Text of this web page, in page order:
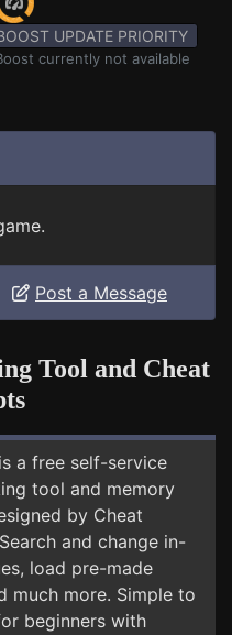
UPDATE PRIORITY
currently not available
Post a Message
Tool and Cheat
is a free self-service
tool and memory
by Cheat
and change in-
load pre-made
much more. Simple to
beginners with